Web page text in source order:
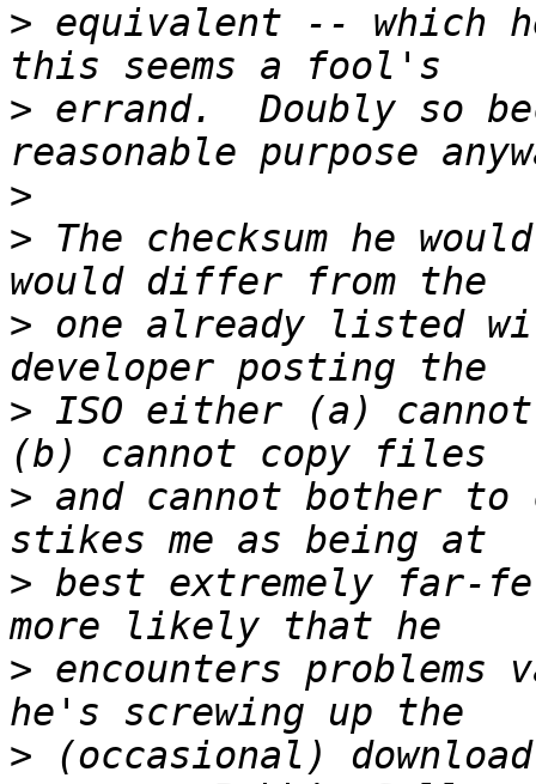
> equivalent -- which
> errand.  Doubly so
>
> The checksum he
> one already listed
> ISO either (a)
> and cannot bother
> best extremely far-
> encounters problems
>